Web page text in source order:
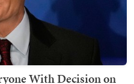
With Decision on